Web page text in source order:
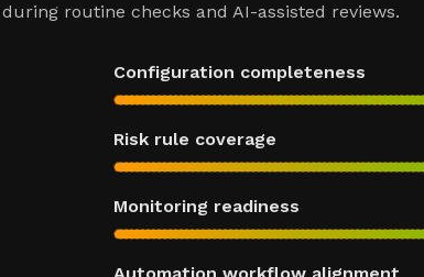
routine checks and AI-assisted reviews.
Configuration completeness
Risk rule coverage
Monitoring readiness